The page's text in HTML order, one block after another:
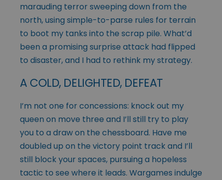
marauding terror sweeping down from the
north, using simple-to-parse rules for terrain
to boot my tanks into the scrap pile. What’d
been a promising surprise attack had flipped
to disaster, and I had to rethink my strategy.
A COLD, DELIGHTED, DEFEAT
I’m not one for concessions: knock out my
queen on move three and I’ll still try to play
you to a draw on the chessboard. Have me
doubled up on the victory point track and I’ll
still block your spaces, pursuing a hopeless
tactic to see where it leads. Wargames indulge